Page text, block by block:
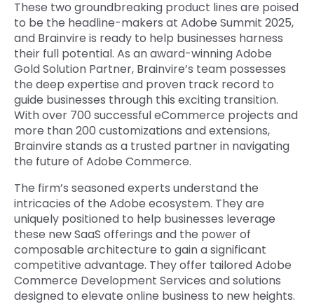
These two groundbreaking product lines are poised
to be the headline-makers at Adobe Summit 2025,
and Brainvire is ready to help businesses harness
their full potential. As an award-winning Adobe
Gold Solution Partner, Brainvire’s team possesses
the deep expertise and proven track record to
guide businesses through this exciting transition.
With over 700 successful eCommerce projects and
more than 200 customizations and extensions,
Brainvire stands as a trusted partner in navigating
the future of Adobe Commerce.
The firm’s seasoned experts understand the
intricacies of the Adobe ecosystem. They are
uniquely positioned to help businesses leverage
these new SaaS offerings and the power of
composable architecture to gain a significant
competitive advantage. They offer tailored Adobe
Commerce Development Services and solutions
designed to elevate online business to new heights.